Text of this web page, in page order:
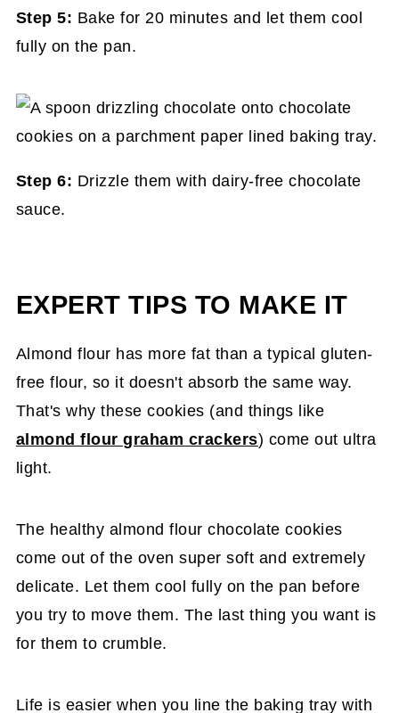
Step 5: Bake for 20 minutes and let them cool
fully on the pan.
Step 6: Drizzle them with dairy-free chocolate
sauce.
EXPERT TIPS TO MAKE IT
Almond flour has more fat than a typical gluten-
free flour, so it doesn't absorb the same way.
That's why these cookies (and things like
almond flour graham crackers) come out ultra
light.
The healthy almond flour chocolate cookies
come out of the oven super soft and extremely
delicate. Let them cool fully on the pan before
you try to move them. The last thing you want is
for them to crumble.
Life is easier when you line the baking tray with